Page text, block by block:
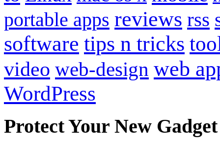
portable apps reviews rss
software tips n tricks
video web-design web
WordPress
Protect Your New Gadget